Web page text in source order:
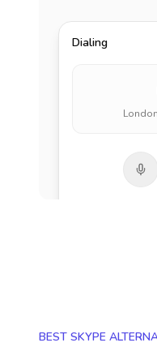
Dialing
BEST SKYPE